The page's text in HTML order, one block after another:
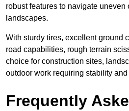
robust features to navigate uneven
landscapes.
With sturdy tires, excellent ground
road capabilities, rough terrain
choice for construction sites,
outdoor work requiring stability and
Frequently